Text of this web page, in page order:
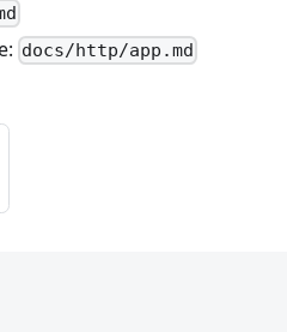
docs/http/app.md